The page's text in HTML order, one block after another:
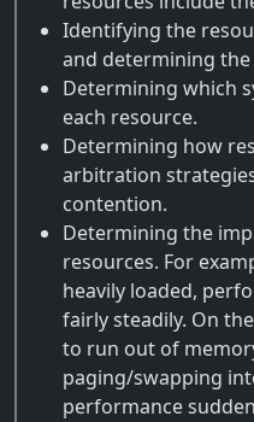
Identifying the
and determining
Determining which
each resource.
Determining how
arbitration
contention.
Determining the
resources. For
heavily loaded,
fairly steadily. On
to run out of
paging/swapping
performance